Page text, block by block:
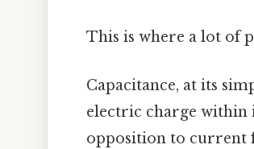
This is where a lot of
Capacitance, at its
electric charge within
opposition to current